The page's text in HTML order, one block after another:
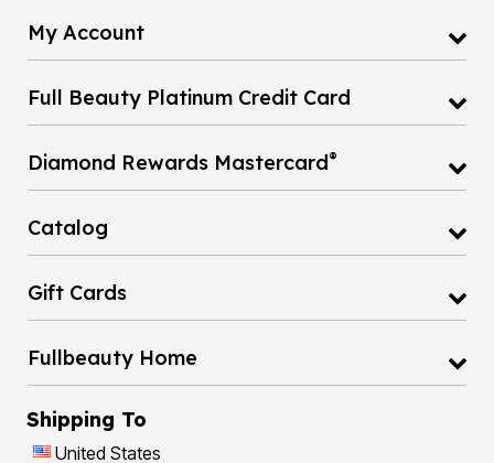
My Account
Full Beauty Platinum Credit Card
Diamond Rewards Mastercard®
Catalog
Gift Cards
Fullbeauty Home
Shipping To
United States